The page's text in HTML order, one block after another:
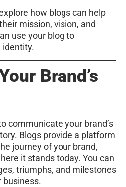
how blogs can help
mission, vision, and
use your blog to
identity.
Brand’s
communicate your brand’s
Blogs provide a platform
journey of your brand,
it stands today. You can
triumphs, and milestones
business.